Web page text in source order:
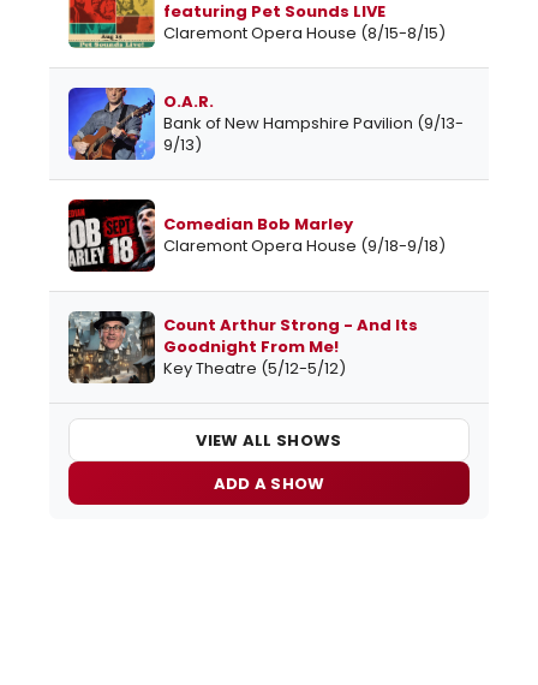
featuring Pet Sounds LIVE
Claremont Opera House (8/15-8/15)
O.A.R.
Bank of New Hampshire Pavilion (9/13-
9/13)
Comedian Bob Marley
Claremont Opera House (9/18-9/18)
Count Arthur Strong - And Its
Goodnight From Me!
Key Theatre (5/12-5/12)
VIEW ALL SHOWS
ADD A SHOW